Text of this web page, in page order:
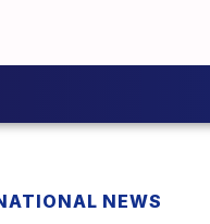
NEWS